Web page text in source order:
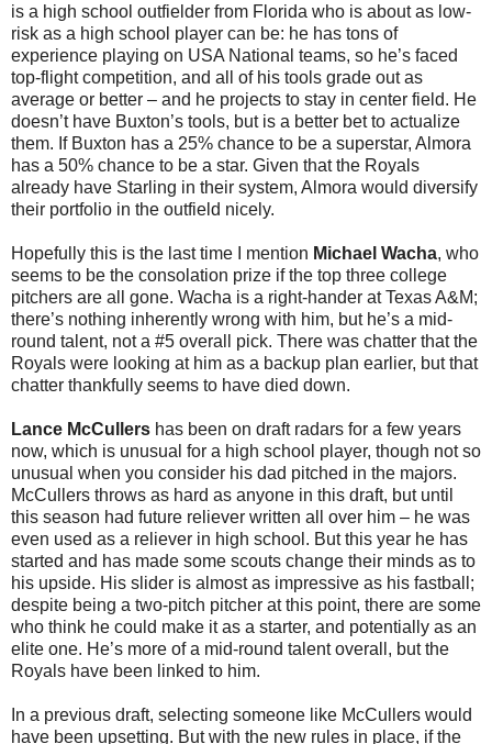
is a high school outfielder from Florida who is about as low-
risk as a high school player can be: he has tons of
experience playing on USA National teams, so he’s faced
top-flight competition, and all of his tools grade out as
average or better – and he projects to stay in center field. He
doesn’t have Buxton’s tools, but is a better bet to actualize
them. If Buxton has a 25% chance to be a superstar, Almora
has a 50% chance to be a star. Given that the Royals
already have Starling in their system, Almora would diversify
their portfolio in the outfield nicely.
Hopefully this is the last time I mention Michael Wacha, who
seems to be the consolation prize if the top three college
pitchers are all gone. Wacha is a right-hander at Texas A&M;
there’s nothing inherently wrong with him, but he’s a mid-
round talent, not a #5 overall pick. There was chatter that the
Royals were looking at him as a backup plan earlier, but that
chatter thankfully seems to have died down.
Lance McCullers has been on draft radars for a few years
now, which is unusual for a high school player, though not so
unusual when you consider his dad pitched in the majors.
McCullers throws as hard as anyone in this draft, but until
this season had future reliever written all over him – he was
even used as a reliever in high school. But this year he has
started and has made some scouts change their minds as to
his upside. His slider is almost as impressive as his fastball;
despite being a two-pitch pitcher at this point, there are some
who think he could make it as a starter, and potentially as an
elite one. He’s more of a mid-round talent overall, but the
Royals have been linked to him.
In a previous draft, selecting someone like McCullers would
have been upsetting. But with the new rules in place, if the